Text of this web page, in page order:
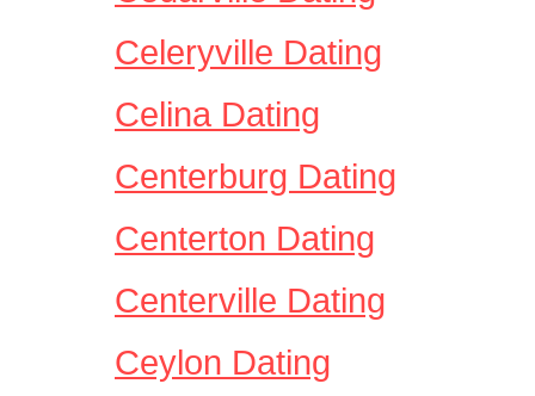
Celeryville Dating
Celina Dating
Centerburg Dating
Centerton Dating
Centerville Dating
Ceylon Dating